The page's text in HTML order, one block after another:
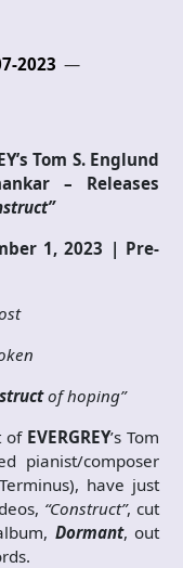
2023
Tom S. Englund
– Releases
1, 2023 | Pre-
of hoping”
of EVERGREY’s Tom
pianist/composer
have just
“Construct”, cut
Dormant, out